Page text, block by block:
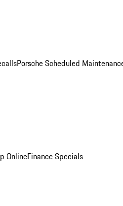
Porsche Scheduled
OnlineFinance Specials